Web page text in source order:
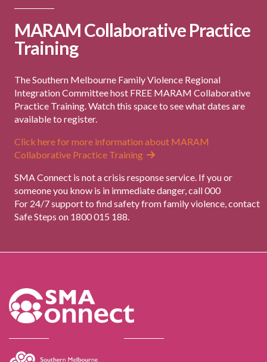
MARAM Collaborative Practice
Training
The Southern Melbourne Family Violence Regional
Integration Committee host FREE MARAM Collaborative
Practice Training. Watch this space to see what dates are
available to register.
Click here for more information about MARAM
Collaborative Practice Training
SMA Connect is not a crisis response service. If you or
someone you know is in immediate danger, call 000
For 24/7 support to find safety from family violence, contact
Safe Steps on 1800 015 188.